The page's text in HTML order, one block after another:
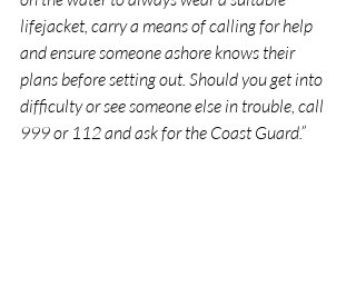
lifejacket, carry a means of calling for help
and ensure someone ashore knows their
plans before setting out. Should you get into
difficulty or see someone else in trouble, call
999 or 112 and ask for the Coast Guard.”